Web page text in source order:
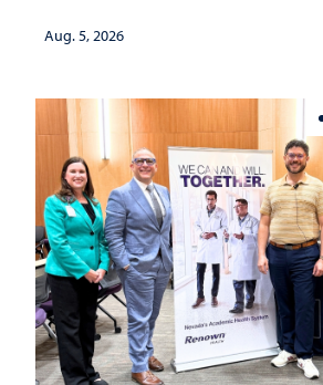
investment matters to
Aug. 5, 2026